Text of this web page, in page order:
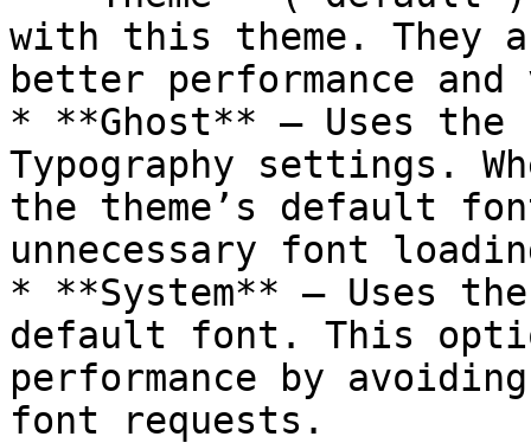
with this theme. They
better performance
* **Ghost** – Uses
Typography settings.
the theme’s default
unnecessary font
* **System** – Uses
default font. This
performance by
font requests.